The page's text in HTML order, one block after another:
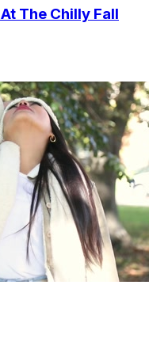
The Chilly Fall